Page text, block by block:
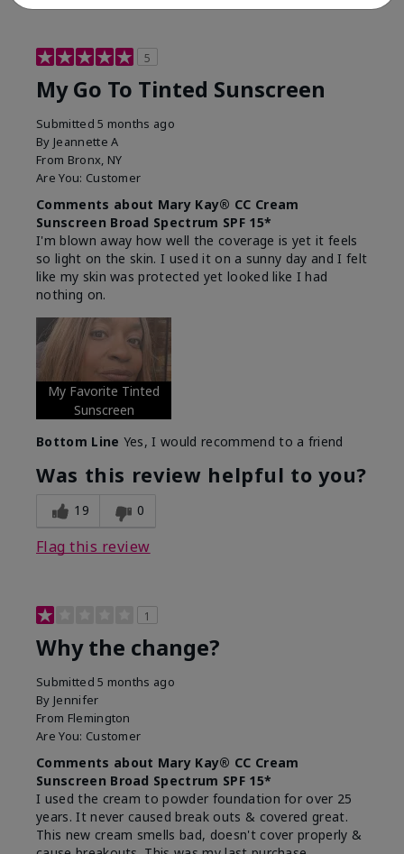
5
My Go To Tinted Sunscreen
Submitted5 months ago
By Jeannette A
From Bronx, NY
Are You: Customer
Comments about Mary Kay® CC Cream
Sunscreen Broad Spectrum SPF 15*
I'm blown away how well the coverage is yet it feels
so light on the skin. I used it on a sunny day and I felt
like my skin was protected yet looked like I had
nothing on.
My Favorite Tinted
Sunscreen
Bottom Line Yes, I would recommend to a friend
Was this review helpful to you?
19 0
Flag this review
1
Why the change?
Submitted5 months ago
By Jennifer
From Flemington
Are You: Customer
Comments about Mary Kay® CC Cream
Sunscreen Broad Spectrum SPF 15*
I used the cream to powder foundation for over 25
years. It never caused break outs & covered great.
This new cream smells bad, doesn't cover properly &